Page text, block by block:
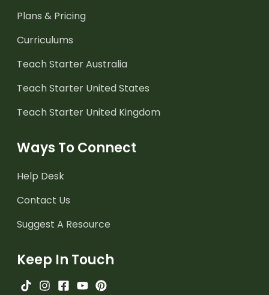
Plans & Pricing
Curriculums
Teach Starter Australia
Teach Starter United States
Teach Starter United Kingdom
Ways To Connect
Help Desk
Contact Us
Suggest A Resource
Keep In Touch